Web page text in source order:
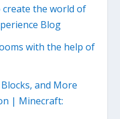
the world of
Blog
with the help of
and More
| Minecraft: